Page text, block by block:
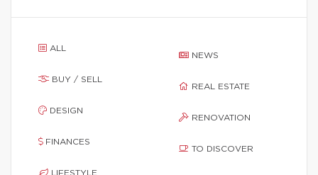
ALL
BUY / SELL
DESIGN
FINANCES
LIFESTYLE
NEWS
REAL ESTATE
RENOVATION
TO DISCOVER